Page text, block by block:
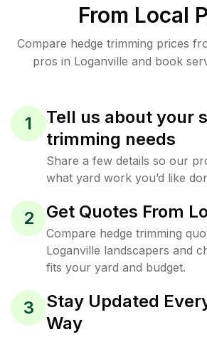
From Local
Compare hedge trimming prices
pros in Loganville and book
1
Tell us about your
trimming needs
Share a few details so our
what yard work you’d like
2 Get Quotes From
Compare hedge trimming
Loganville landscapers and
fits your yard and budget.
3
Stay Updated
Way